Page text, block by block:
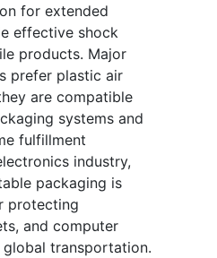
for extended
effective shock
products. Major
prefer plastic air
are compatible
systems and
fulfillment
industry,
packaging is
protecting
and computer
transportation.